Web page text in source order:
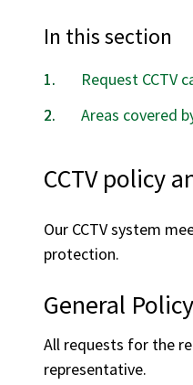
In this section
Request CCTV
Areas covered
CCTV policy
Our CCTV system
protection.
General Policy
All requests for the
representative.